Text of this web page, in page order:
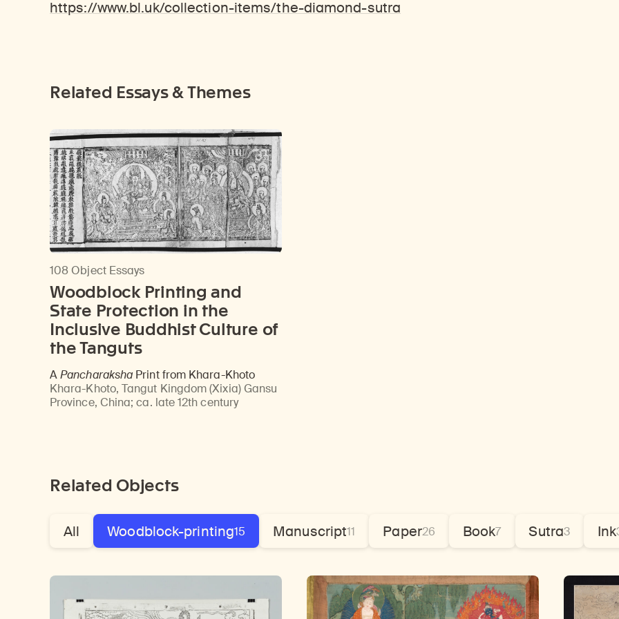
https://www.bl.uk/collection-items/the-diamond-sutra
Related Essays & Themes
108 Object Essays
Woodblock Printing and
State Protection in the
Inclusive Buddhist Culture of
the Tanguts
APancharakshaPrint from Khara-Khoto
Khara-Khoto, Tangut Kingdom (Xixia) Gansu
Province, China;ca. late 12th century
Related Objects
All Woodblock-printing15 Manuscript11 Paper26 Book7 Sutra3 Ink